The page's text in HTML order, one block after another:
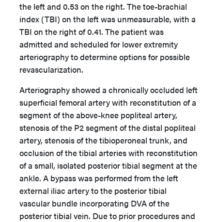
the left and 0.53 on the right. The toe-brachial
index (TBI) on the left was unmeasurable, with a
TBI on the right of 0.41. The patient was
admitted and scheduled for lower extremity
arteriography to determine options for possible
revascularization.
Arteriography showed a chronically occluded left
superficial femoral artery with reconstitution of a
segment of the above-knee popliteal artery,
stenosis of the P2 segment of the distal popliteal
artery, stenosis of the tibioperoneal trunk, and
occlusion of the tibial arteries with reconstitution
of a small, isolated posterior tibial segment at the
ankle. A bypass was performed from the left
external iliac artery to the posterior tibial
vascular bundle incorporating DVA of the
posterior tibial vein. Due to prior procedures and